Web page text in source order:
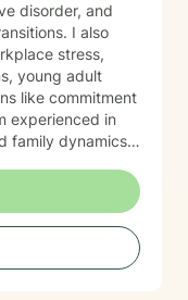
disorder, and
I also
stress,
young adult
like commitment
family dynamics,
healing looks
to meeting
in creating a
feel truly heard